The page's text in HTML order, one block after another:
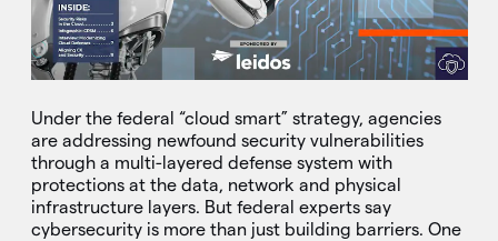
Under the federal “cloud smart” strategy, agencies
are addressing newfound security vulnerabilities
through a multi-layered defense system with
protections at the data, network and physical
infrastructure layers. But federal experts say
cybersecurity is more than just building barriers. One